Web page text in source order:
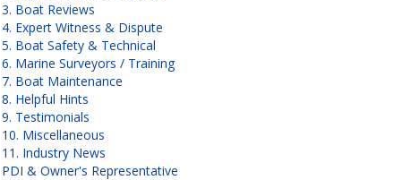
3. Boat Reviews
4. Expert Witness & Dispute
5. Boat Safety & Technical
6. Marine Surveyors / Training
7. Boat Maintenance
8. Helpful Hints
9. Testimonials
10. Miscellaneous
11. Industry News
PDI & Owner's Representative